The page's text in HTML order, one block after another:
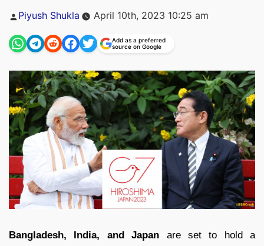
Posted
Piyush Shukla April 10th, 2023 10:25 am
Add as a preferred
source on Google
Bangladesh, India, and Japan are set to hold a